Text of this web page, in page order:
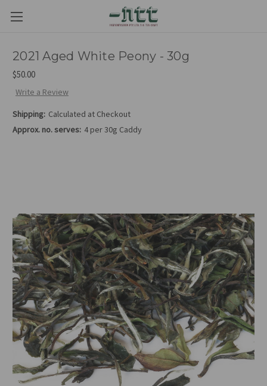
2021 Aged White Peony - 30g
$50.00
Write a Review
Shipping: Calculated at Checkout
Approx. no. serves: 4 per 30g Caddy